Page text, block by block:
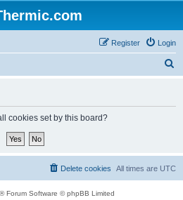
Login
Register
cookies set by this board?
All times are UTC
Delete cookies
® Forum Software © phpBB Limited